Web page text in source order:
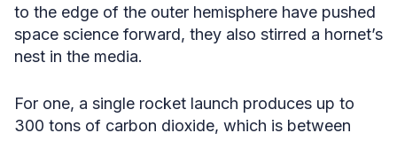
to the edge of the outer hemisphere have pushed
space science forward, they also stirred a hornet’s
nest in the media.
For one, a single rocket launch produces up to
300 tons of carbon dioxide, which is between